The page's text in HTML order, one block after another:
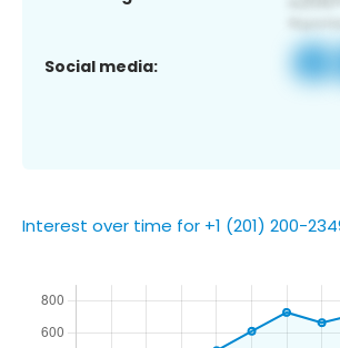
Social media:
Interest over time for +1 (201) 200-